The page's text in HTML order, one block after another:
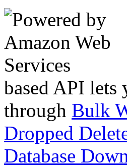
based API lets
through Bulk
Dropped
Database